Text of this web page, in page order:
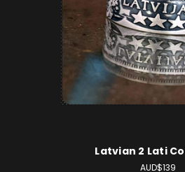
Latvian 2 Lati
AUD$139